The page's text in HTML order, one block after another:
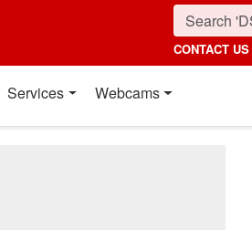
CONTACT US
Services Webcams